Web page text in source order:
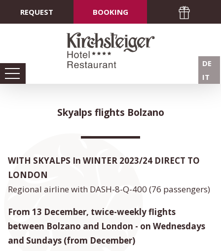
REQUEST BOOKING
DE
IT
Skyalps flights Bolzano
WITH SKYALPS In WINTER 2023/24 DIRECT TO
LONDON
Regional airline with DASH-8-Q-400 (76 passengers)
From 13 December, twice-weekly flights
between Bolzano and London - on Wednesdays
and Sundays (from December)